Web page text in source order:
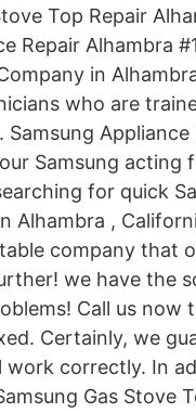
Top Repair
Repair Alhambra
in
who are
Appliance
Samsung acting
for quick
Alhambra ,
company that
we have the
Call us now
Certainly, we
work correctly. In
Gas Stove